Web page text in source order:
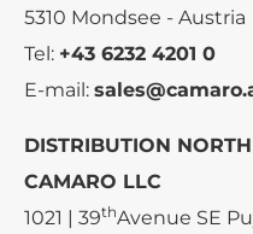
5310 Mondsee - Austria
Tel: +43 6232 4201 0
E-mail:
DISTRIBUTION
CAMARO LLC
1021 | 39thAvenue SE